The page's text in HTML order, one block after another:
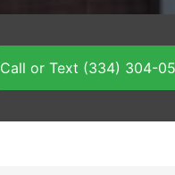
Call or Text (334) 304-